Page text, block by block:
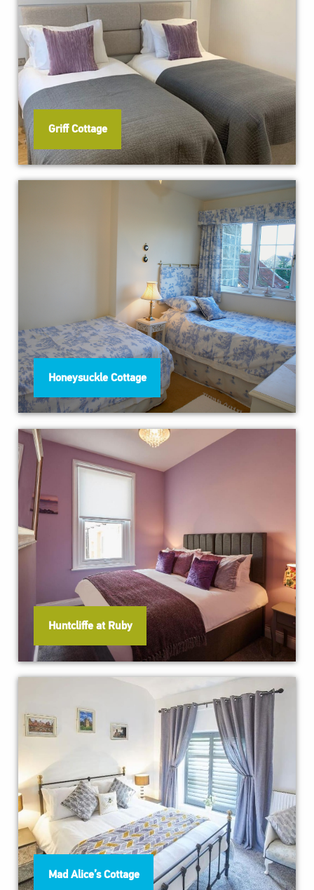
Griff Cottage
Honeysuckle Cottage
Huntcliffe at Ruby
Mad Alice’s Cottage